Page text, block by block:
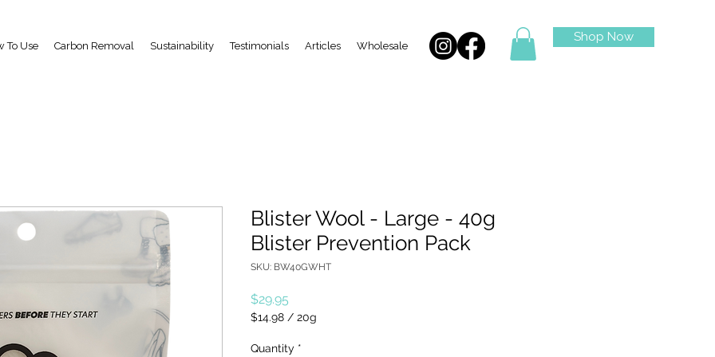
To Use Carbon Removal Sustainability Testimonials Articles Wholesale
Shop Now
Blister Wool - Large - 40g
Blister Prevention Pack
SKU: BW40GWHT
$29.95
$14.98 / 20g
per
Quantity *